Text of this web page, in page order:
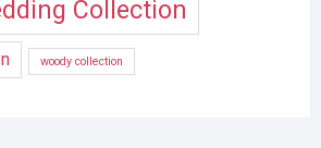
Collection
woody collection